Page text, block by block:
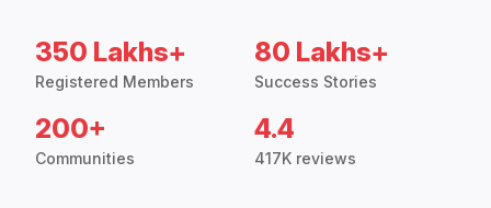
350 Lakhs+
Registered Members
80 Lakhs+
Success Stories
200+
Communities
4.4
417K reviews